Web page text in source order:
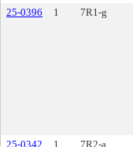
25-0396
1 7R1-g
25-0342
1 7R2-a